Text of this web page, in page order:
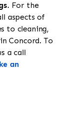
. For the
aspects of
to cleaning,
Concord. To
a call
an